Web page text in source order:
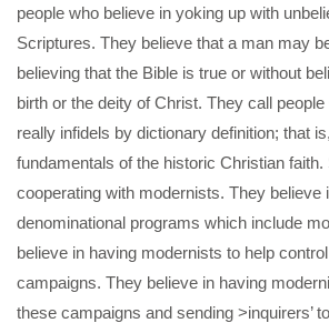
people who believe in yoking up with
Scriptures. They believe that a man may
believing that the Bible is true or without
birth or the deity of Christ. They call
really infidels by dictionary definition; that
fundamentals of the historic Christian
cooperating with modernists. They believe
denominational programs which include
believe in having modernists to help
campaigns. They believe in having
these campaigns and sending >inquirers’